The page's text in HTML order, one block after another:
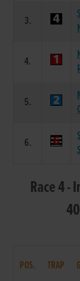
3.
4.
5.
6.
Race 4 -
POS. TRAP